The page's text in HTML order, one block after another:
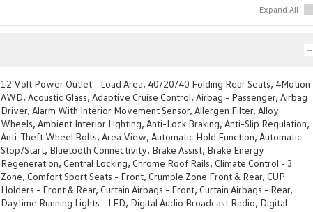
12 Volt Power Outlet - Load Area, 40/20/40 Folding Rear Seats, 4Motion
AWD, Acoustic Glass, Adaptive Cruise Control, Airbag - Passenger, Airbag
Driver, Alarm With Interior Movement Sensor, Allergen Filter, Alloy
Wheels, Ambient Interior Lighting, Anti-Lock Braking, Anti-Slip Regulation,
Anti-Theft Wheel Bolts, Area View, Automatic Hold Function, Automatic
Stop/Start, Bluetooth Connectivity, Brake Assist, Brake Energy
Regeneration, Central Locking, Chrome Roof Rails, Climate Control - 3
Zone, Comfort Sport Seats - Front, Crumple Zone Front & Rear, CUP
Holders - Front & Rear, Curtain Airbags - Front, Curtain Airbags - Rear,
Daytime Running Lights - LED, Digital Audio Broadcast Radio, Digital